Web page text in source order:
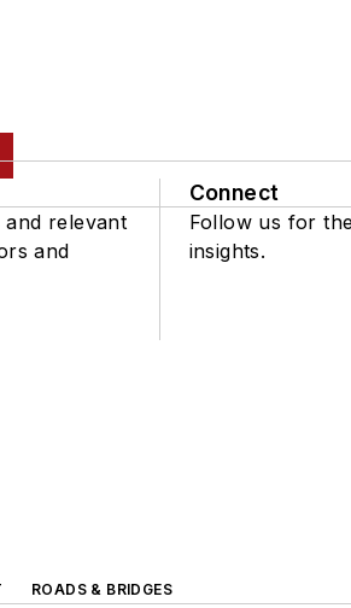
relevant
and
Connect
Follow us for
insights.
ROADS & BRIDGES